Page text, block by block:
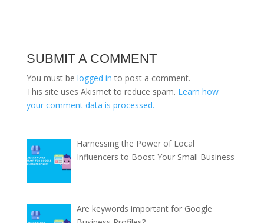
SUBMIT A COMMENT
You must be logged in to post a comment.
This site uses Akismet to reduce spam. Learn how
your comment data is processed.
Harnessing the Power of Local
Influencers to Boost Your Small Business
Are keywords important for Google